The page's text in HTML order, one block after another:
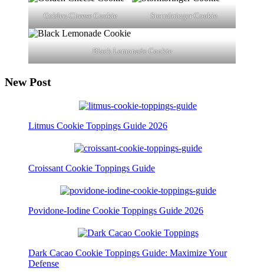
Golden Cheese Cookie Stormbringer Cookie
Black Lemonade Cookie
New Post
Litmus Cookie Toppings Guide 2026
Croissant Cookie Toppings Guide
Povidone-Iodine Cookie Toppings Guide 2026
Dark Cacao Cookie Toppings Guide: Maximize Your
Defense